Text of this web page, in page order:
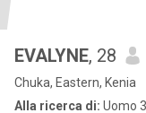
EVALYNE, 28
Chuka, Eastern, Kenia
Alla ricerca di: Uomo